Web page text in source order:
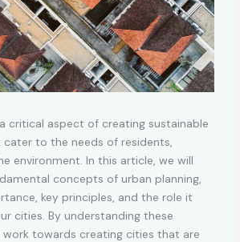
critical aspect of creating sustainable
to the needs of residents,
environment. In this article, we will
concepts of urban planning,
key principles, and the role it
cities. By understanding these
towards creating cities that are